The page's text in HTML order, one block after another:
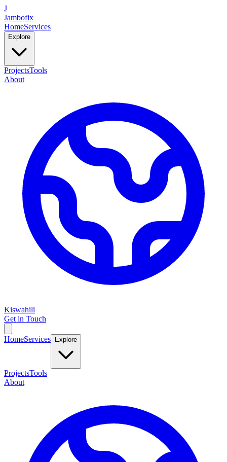
J
Jambofix
HomeServices
Explore
ProjectsTools
About
Kiswahili
Get in Touch
HomeServices Explore
ProjectsTools
About